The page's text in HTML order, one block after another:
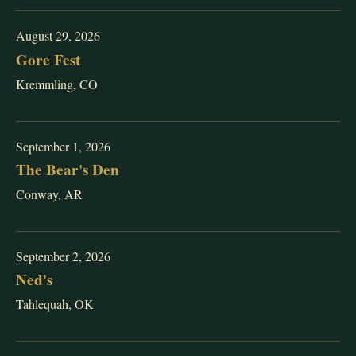
August 29, 2026
Gore Fest
Kremmling, CO
September 1, 2026
The Bear's Den
Conway, AR
September 2, 2026
Ned's
Tahlequah, OK